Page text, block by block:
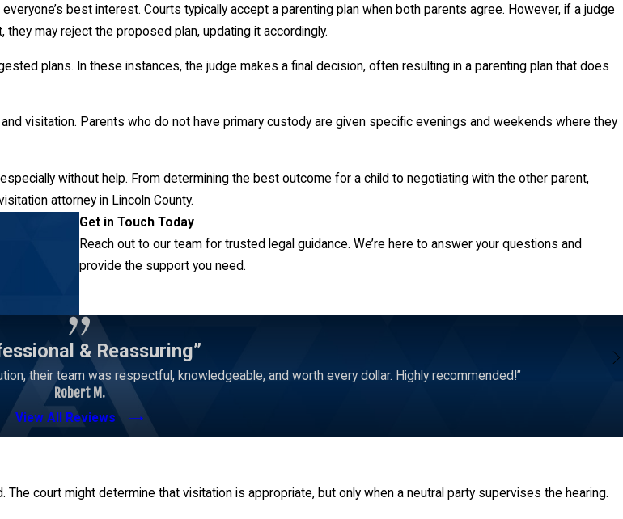
best interest. Courts typically accept a parenting plan when both parents agree. However, if a judge
may reject the proposed plan, updating it accordingly.
plans. In these instances, the judge makes a final decision, often resulting in a parenting plan that does
visitation. Parents who do not have primary custody are given specific evenings and weekends where they
without help. From determining the best outcome for a child to negotiating with the other parent,
attorney in Lincoln County.
Get in Touch Today
Reach out to our team for trusted legal guidance. We’re here to answer your questions and
provide the support you need.
& Reassuring”
their team was respectful, knowledgeable, and worth every dollar. Highly recommended!”
Robert M.
View All Reviews
court might determine that visitation is appropriate, but only when a neutral party supervises the hearing.